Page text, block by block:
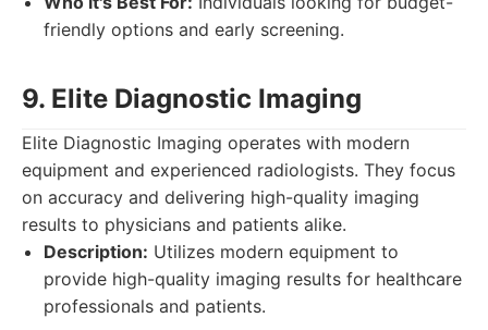
friendly options and early screening.
9. Elite Diagnostic Imaging
Elite Diagnostic Imaging operates with modern
equipment and experienced radiologists. They focus
on accuracy and delivering high-quality imaging
results to physicians and patients alike.
Description: Utilizes modern equipment to
provide high-quality imaging results for healthcare
professionals and patients.